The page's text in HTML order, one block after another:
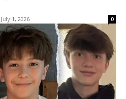
July 1, 2026 0